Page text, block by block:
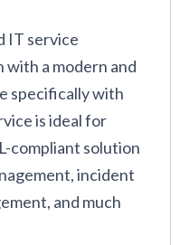
IT service
with a modern and
specifically with
is ideal for
compliant solution
incident
and much